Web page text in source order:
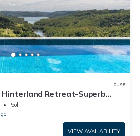
House
Hinterland Retreat-Superb
Pool
VIEW AVAILABILITY